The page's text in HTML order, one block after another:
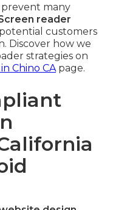
prevent many
reader
customers
Discover how we
strategies on
Chino CApage.